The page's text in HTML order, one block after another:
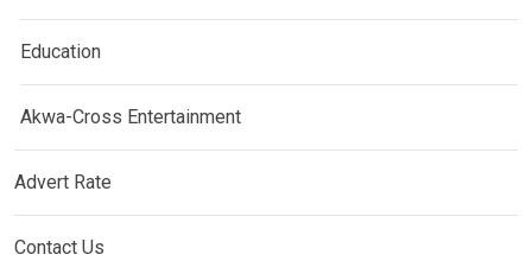
Education
Akwa-Cross Entertainment
Advert Rate
Contact Us